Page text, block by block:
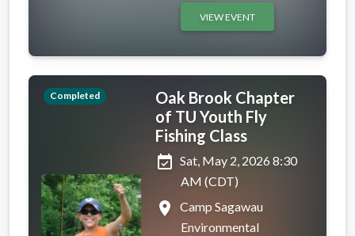
VIEW EVENT
Completed
Oak Brook Chapter
of TU Youth Fly
Fishing Class
event_available Sat, May 2, 2026 8:30
AM (CDT)
place
Camp Sagawau
Environmental